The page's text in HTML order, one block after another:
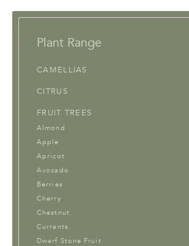
Plant Range
CAMELLIAS
CITRUS
FRUIT TREES
Almond
Apple
Apricot
Avocado
Berries
Cherry
Chestnut
Currants
Dwarf Stone Fruit